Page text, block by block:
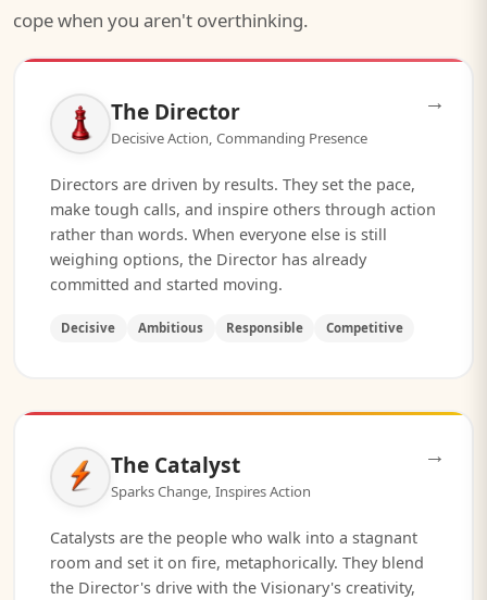
cope when you aren't overthinking.
→
The Director
Decisive Action, Commanding Presence
Directors are driven by results. They set the pace,
make tough calls, and inspire others through action
rather than words. When everyone else is still
weighing options, the Director has already
committed and started moving.
Decisive Ambitious Responsible Competitive
→
The Catalyst
Sparks Change, Inspires Action
Catalysts are the people who walk into a stagnant
room and set it on fire, metaphorically. They blend
the Director's drive with the Visionary's creativity,